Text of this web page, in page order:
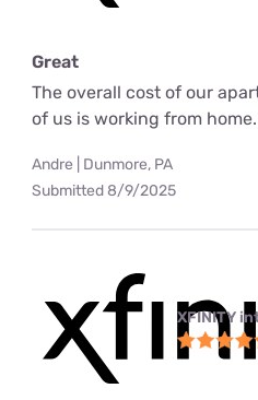
Great
The overall cost of our
of us is working from home.
Andre | Dunmore, PA
Submitted 8/9/2025
XFINITY